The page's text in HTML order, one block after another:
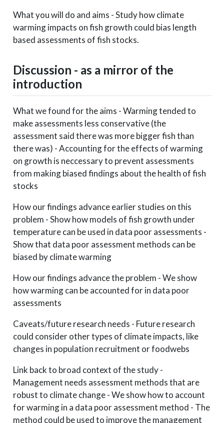
What you will do and aims - Study how climate
warming impacts on fish growth could bias length
based assessments of fish stocks.
Discussion - as a mirror of the
introduction
What we found for the aims - Warming tended to
make assessments less conservative (the
assessment said there was more bigger fish than
there was) - Accounting for the effects of warming
on growth is neccessary to prevent assessments
from making biased findings about the health of fish
stocks
How our findings advance earlier studies on this
problem - Show how models of fish growth under
temperature can be used in data poor assessments -
Show that data poor assessment methods can be
biased by climate warming
How our findings advance the problem - We show
how warming can be accounted for in data poor
assessments
Caveats/future research needs - Future research
could consider other types of climate impacts, like
changes in population recruitment or foodwebs
Link back to broad context of the study -
Management needs assessment methods that are
robust to climate change - We show how to account
for warming in a data poor assessment method - The
method could be used to improve the management